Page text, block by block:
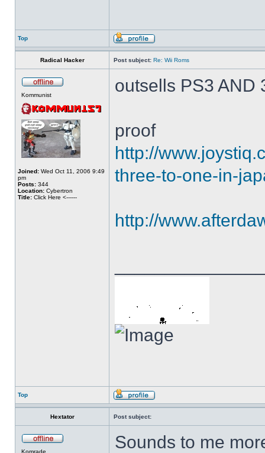
Top
Radical Hacker Post subject: Re: Wii Roms
Kommunist
Joined: Wed Oct 11, 2006 9:49
pm
Posts: 344
Location: Cybertron
Title: Click Here <------
outsells PS3
proof
http://
three-to-one-in-
http://
Top
Hextator Post subject:
Komrade
Sounds to me